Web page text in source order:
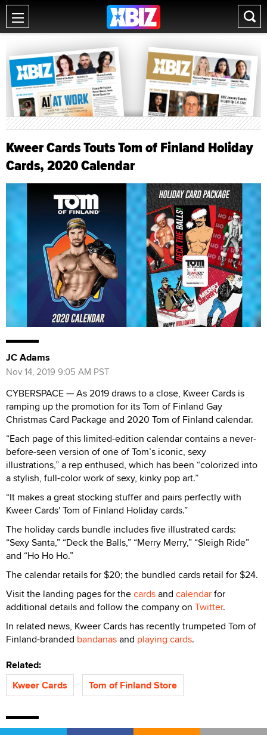
Kweer Cards Touts Tom of Finland Holiday
Cards, 2020 Calendar
JC Adams
Nov 14, 2019 9:05 AM PST
CYBERSPACE — As 2019 draws to a close, Kweer Cards is
ramping up the promotion for its Tom of Finland Gay
Christmas Card Package and 2020 Tom of Finland calendar.
“Each page of this limited-edition calendar contains a never-
before-seen version of one of Tom’s iconic, sexy
illustrations,” a rep enthused, which has been “colorized into
a stylish, full-color work of sexy, kinky pop art.”
“It makes a great stocking stuffer and pairs perfectly with
Kweer Cards' Tom of Finland Holiday cards.”
The holiday cards bundle includes five illustrated cards:
“Sexy Santa,” “Deck the Balls,” “Merry Merry,” “Sleigh Ride”
and “Ho Ho Ho.”
The calendar retails for $20; the bundled cards retail for $24.
Visit the landing pages for thecardsand calendarfor
additional details and follow the company on Twitter.
In related news, Kweer Cards has recently trumpeted Tom of
Finland-branded bandanasand playing cards.
Related:
Kweer Cards
Tom of Finland Store